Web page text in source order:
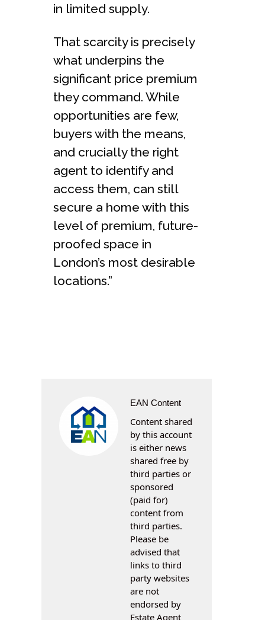
in limited supply.
That scarcity is precisely
what underpins the
significant price premium
they command. While
opportunities are few,
buyers with the means,
and crucially the right
agent to identify and
access them, can still
secure a home with this
level of premium, future-
proofed space in
London’s most desirable
locations.”
EAN Content
Content shared
by this account
is either news
shared free by
third parties or
sponsored
(paid for)
content from
third parties.
Please be
advised that
links to third
party websites
are not
endorsed by
Estate Agent